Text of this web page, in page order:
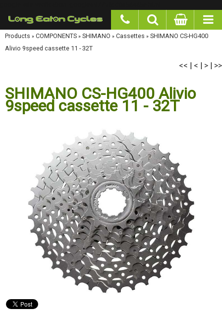
Products» COMPONENTS»SHIMANO»Cassettes»SHIMANO CS-HG400 Alivio 9speed
cassette 11 - 32T
<< <| |
SHIMANO CS-HG400 Alivio
9speed cassette 11 - 32T